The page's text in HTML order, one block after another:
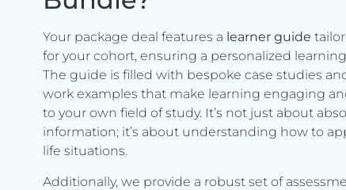
Your package deal features a learner guide
for your cohort, ensuring a personalized
The guide is filled with bespoke case studies
work examples that make learning engaging
to your own field of study. It’s not just about
information; it’s about understanding how to
life situations.
Additionally, we provide a robust set of